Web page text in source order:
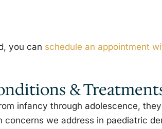
you can schedule an appointment
&
infancy through adolescence,
we address in paediatric